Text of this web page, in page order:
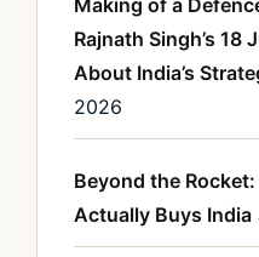
Making of a
Rajnath Singh’s 18
About India’s
2026
Beyond the
Actually Buys India